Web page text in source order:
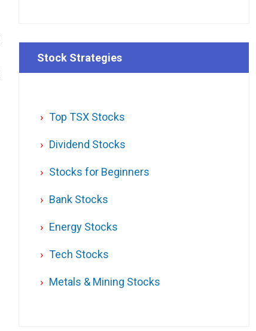
Stock Strategies
Top TSX Stocks
Dividend Stocks
Stocks for Beginners
Bank Stocks
Energy Stocks
Tech Stocks
Metals & Mining Stocks